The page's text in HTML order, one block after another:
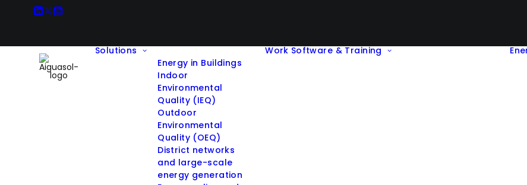
Solutions
Energy in Buildings
Indoor
Environmental
Quality (IEQ)
Outdoor
Environmental
Quality (OEQ)
District networks
and large-scale
energy generation
Work Software & Training